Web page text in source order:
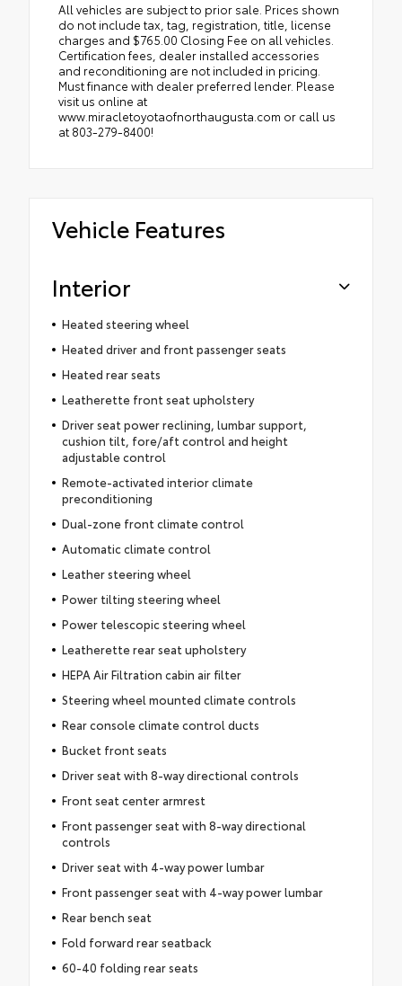
All vehicles are subject to prior sale. Prices shown
do not include tax, tag, registration, title, license
charges and $765.00 Closing Fee on all vehicles.
Certification fees, dealer installed accessories
and reconditioning are not included in pricing.
Must finance with dealer preferred lender. Please
visit us online at
www.miracletoyotaofnorthaugusta.com or call us
at 803-279-8400!
Vehicle Features
Interior
Heated steering wheel
Heated driver and front passenger seats
Heated rear seats
Leatherette front seat upholstery
Driver seat power reclining, lumbar support,
cushion tilt, fore/aft control and height
adjustable control
Remote-activated interior climate
preconditioning
Dual-zone front climate control
Automatic climate control
Leather steering wheel
Power tilting steering wheel
Power telescopic steering wheel
Leatherette rear seat upholstery
HEPA Air Filtration cabin air filter
Steering wheel mounted climate controls
Rear console climate control ducts
Bucket front seats
Driver seat with 8-way directional controls
Front seat center armrest
Front passenger seat with 8-way directional
controls
Driver seat with 4-way power lumbar
Front passenger seat with 4-way power lumbar
Rear bench seat
Fold forward rear seatback
60-40 folding rear seats